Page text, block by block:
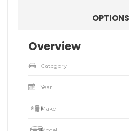
OPTIONS
Overview
Category
Year
Make